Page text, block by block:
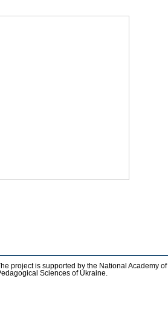
project is supported by the National Academy of
Sciences of Ukraine.